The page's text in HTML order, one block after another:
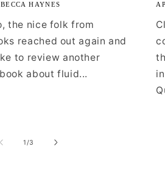
HAYNES
the nice folk from
reached out again and
to review another
about fluid...
1/of
3